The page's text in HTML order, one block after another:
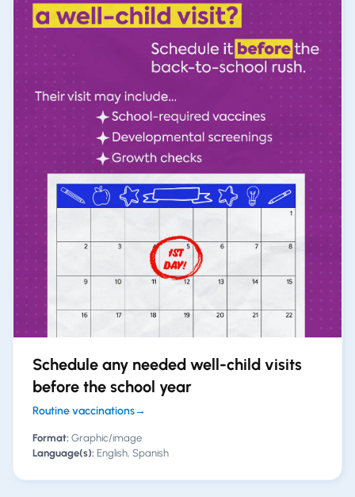
Schedule any needed well-child visits
before the school year
Routine vaccinations→
Format: Graphic/image
Language(s): English, Spanish